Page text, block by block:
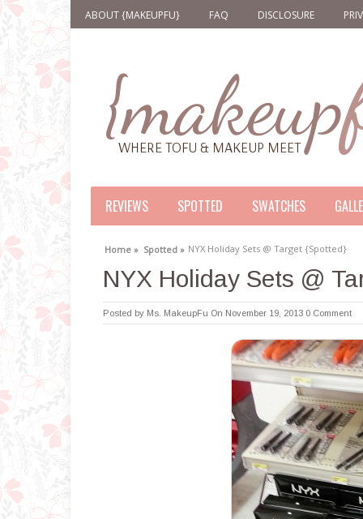
ABOUT {MAKEUPFU} FAQ DISCLOSURE
REVIEWS SPOTTED SWATCHES
Home » Spotted » NYX Holiday Sets @ Target {Spotted}
NYX Holiday Sets @
Posted by Ms. MakeupFu On November 19, 2013 0 Comment